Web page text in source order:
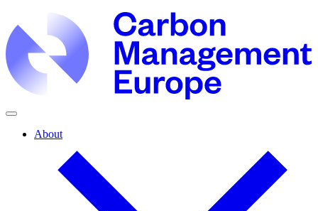
About